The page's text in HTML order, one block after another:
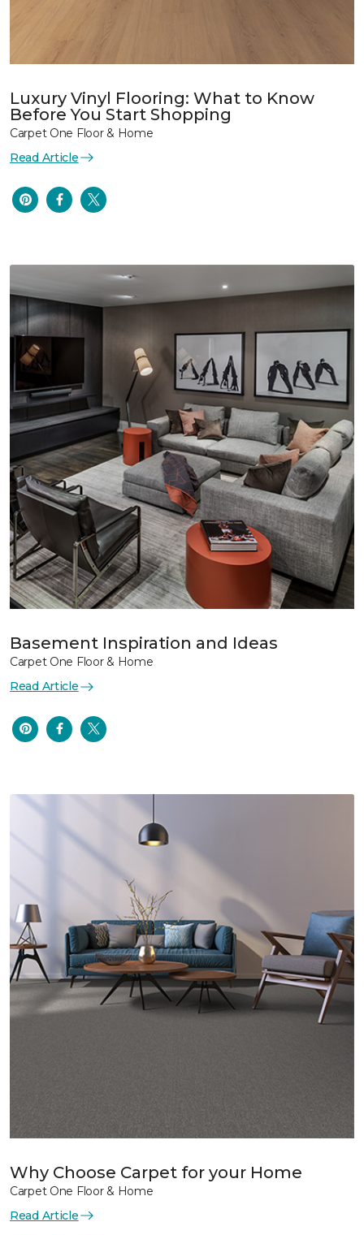
Luxury Vinyl Flooring: What to Know
Before You Start Shopping
Carpet One Floor & Home
Read Article
Basement Inspiration and Ideas
Carpet One Floor & Home
Read Article
Why Choose Carpet for your Home
Carpet One Floor & Home
Read Article